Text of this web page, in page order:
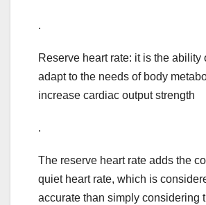
.
Reserve heart rate: it is the ability
adapt to the needs of body
increase cardiac output strength
.
The reserve heart rate adds the
quiet heart rate, which is
accurate than simply considering